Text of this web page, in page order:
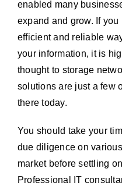
enabled many
expand and grow. If
efficient and reliable
your information, it is
thought to storage
solutions are just a few
there today.
You should take your
due diligence on
market before settling
Professional IT